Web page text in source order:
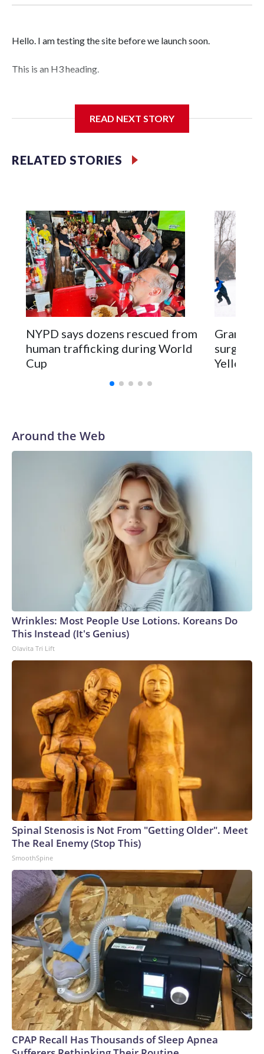
Hello. I am testing the site before we launch soon.
This is an H3 heading.
READ NEXT STORY
RELATED STORIES
NYPD says dozens rescued from
human trafficking during World
Cup
surgery
Around the Web
Wrinkles: Most People Use Lotions. Koreans Do
This Instead (It's Genius)
Olavita Tri Lift
Spinal Stenosis is Not From "Getting Older". Meet
The Real Enemy (Stop This)
SmoothSpine
CPAP Recall Has Thousands of Sleep Apnea